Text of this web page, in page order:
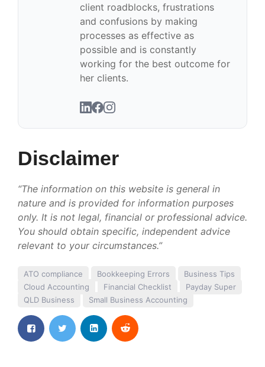
client roadblocks, frustrations
and confusions by making
processes as effective as
possible and is constantly
working for the best outcome for
her clients.
Disclaimer
“The information on this website is general in
nature and is provided for information purposes
only. It is not legal, financial or professional advice.
You should obtain specific, independent advice
relevant to your circumstances.”
ATO compliance Bookkeeping Errors
Business Tips
Cloud Accounting
Financial Checklist
Payday Super
QLD Business
Small Business Accounting